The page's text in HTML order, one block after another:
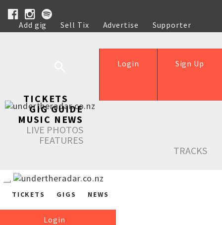
Add gig Sell Tix Advertise
Supporter
Help
Sign Up
Login
TICKETS
GIG GUIDE
MUSIC NEWS
LIVE PHOTOS
FEATURES
TRACKS
TICKETS GIGS NEWS
Login